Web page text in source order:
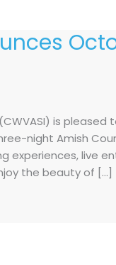
is
night Amish
experiences, live
the beauty of […]